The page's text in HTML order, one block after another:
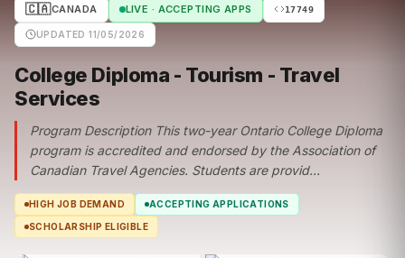
🇨🇦CANADA LIVE · ACCEPTING APPS 17749
UPDATED 11/05/2026
College Diploma - Tourism - Travel
Services
Program Description This two-year Ontario College Diploma
program is accredited and endorsed by the Association of
Canadian Travel Agencies. Students are provid...
HIGH JOB DEMAND ACCEPTING APPLICATIONS
SCHOLARSHIP ELIGIBLE